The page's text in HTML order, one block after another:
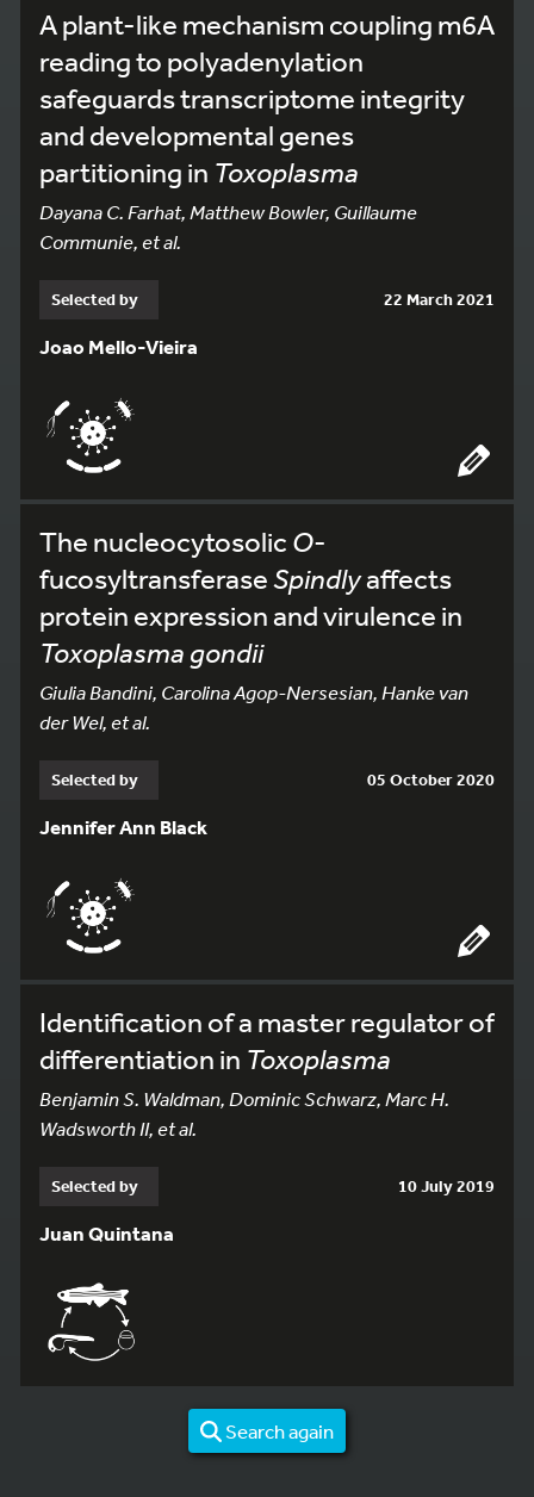
A plant-like mechanism coupling m6A
reading to polyadenylation
safeguards transcriptome integrity
and developmental genes
partitioning in Toxoplasma
Dayana C. Farhat, Matthew Bowler, Guillaume
Communie, et al.
Selected by 22 March 2021
Joao Mello-Vieira
The nucleocytosolic O-
fucosyltransferaseSpindlyaffects
protein expression and virulence in
Toxoplasma gondii
Giulia Bandini, Carolina Agop-Nersesian, Hanke van
der Wel, et al.
Selected by 05 October 2020
Jennifer Ann Black
Identification of a master regulator of
differentiation in Toxoplasma
Benjamin S. Waldman, Dominic Schwarz, Marc H.
Wadsworth II, et al.
Selected by 10 July 2019
Juan Quintana
Search again